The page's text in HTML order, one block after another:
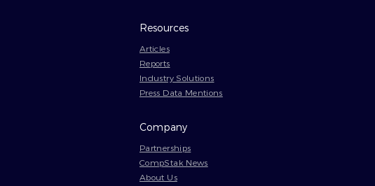
Resources
Articles
Reports
Industry Solutions
Press Data Mentions
Company
Partnerships
CompStak News
About Us